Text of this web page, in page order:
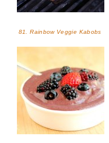
81. Rainbow Veggie Kabobs